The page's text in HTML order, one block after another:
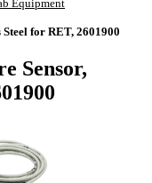
Equipment
for RET, 2601900
Sensor,